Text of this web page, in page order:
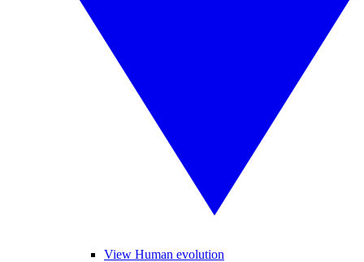
View Human evolution